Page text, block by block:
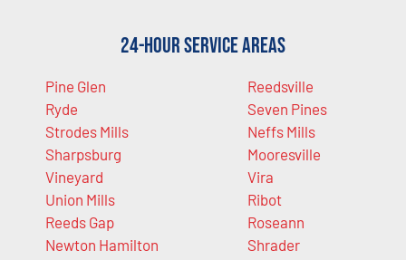
24-Hour Service Areas
Pine Glen
Ryde
Strodes Mills
Sharpsburg
Vineyard
Union Mills
Reeds Gap
Newton Hamilton
Reedsville
Seven Pines
Neffs Mills
Mooresville
Vira
Ribot
Roseann
Shrader